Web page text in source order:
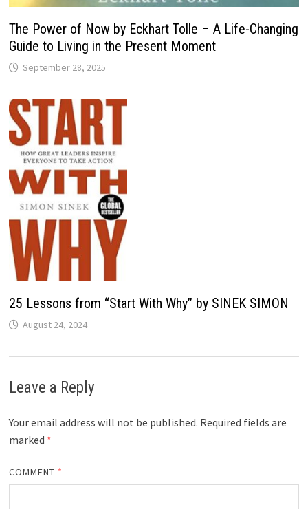
The Power of Now by Eckhart Tolle – A Life-Changing
Guide to Living in the Present Moment
September 28, 2025
25 Lessons from “Start With Why” by SINEK SIMON
August 24, 2024
Leave a Reply
Your email address will not be published. Required fields are
marked *
COMMENT *